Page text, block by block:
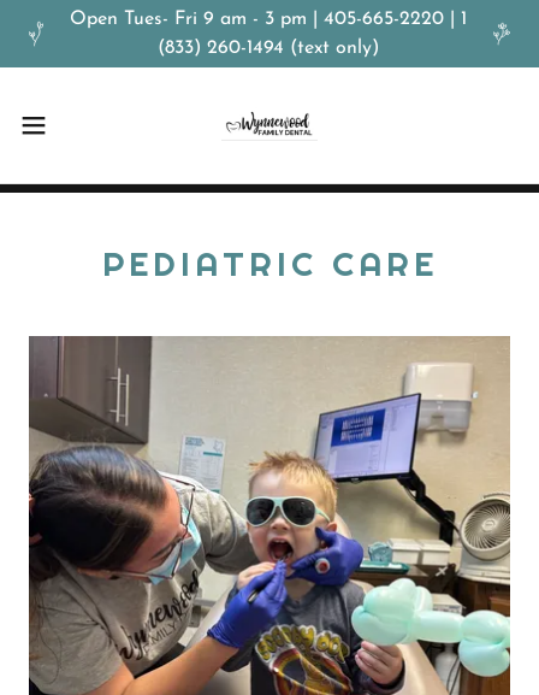
Open Tues- Fri 9 am - 3 pm | 405-665-2220 | 1
(833) 260-1494 (text only)
PEDIATRIC CARE